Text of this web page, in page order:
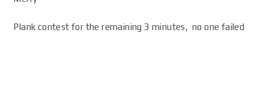
Plank contest for the remaining 3 minutes, no one failed